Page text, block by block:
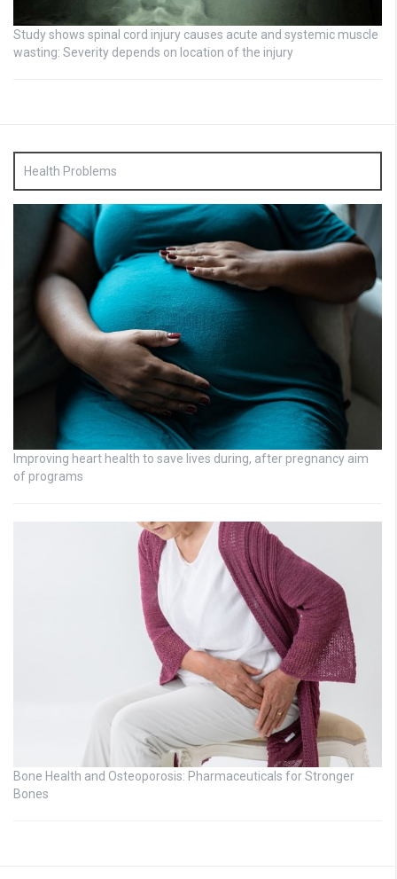
Study shows spinal cord injury causes acute and systemic muscle
wasting: Severity depends on location of the injury
Health Problems
Improving heart health to save lives during, after pregnancy aim
of programs
Bone Health and Osteoporosis: Pharmaceuticals for Stronger
Bones